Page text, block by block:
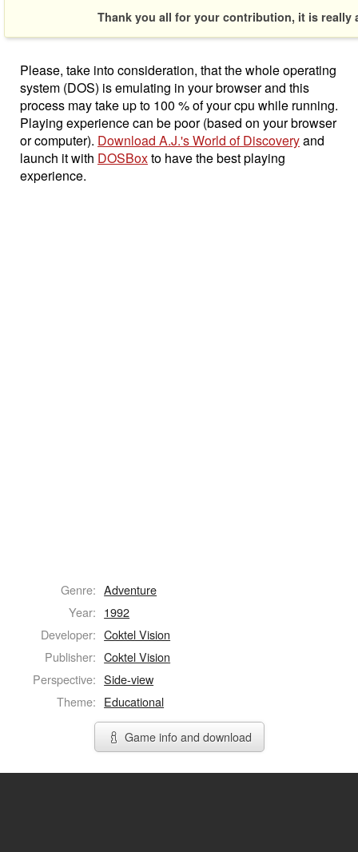
Thank you all for your contribution, it is really
Please, take into consideration, that the whole operating
system (DOS) is emulating in your browser and this
process may take up to 100 % of your cpu while running.
Playing experience can be poor (based on your browser
or computer). Download A.J.'s World of Discoveryand
launch it with DOSBoxto have the best playing
experience.
Genre: Adventure
Year: 1992
Developer: Coktel Vision
Publisher: Coktel Vision
Perspective: Side-view
Theme: Educational
Game info and download